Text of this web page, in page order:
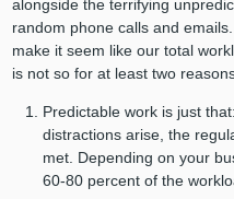
alongside the terrifying
random phone calls and
make it seem like our total
is not so for at least two
Predictable work is just
distractions arise, the
met. Depending on your
60-80 percent of the